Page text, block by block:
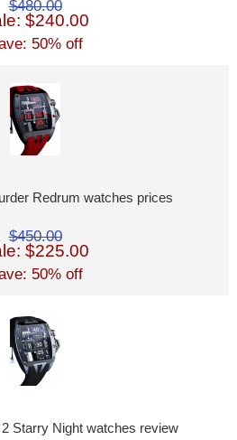
$480.00
$240.00
50% off
Redrum watches prices
$450.00
$225.00
50% off
Starry Night watches review